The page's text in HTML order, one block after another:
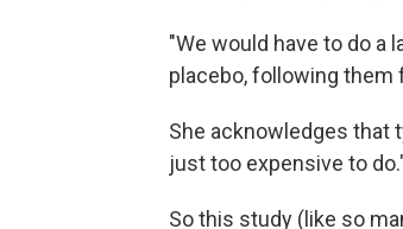
"We would have to do a
placebo, following them
She acknowledges that
just too expensive to
So this study (like so